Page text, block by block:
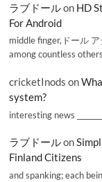
ラブドールon HD
For Android
middle finger,ドール
among countless
cricketInods on
system?
interesting news
ラブドールon
Finland Citizens
and spanking; each